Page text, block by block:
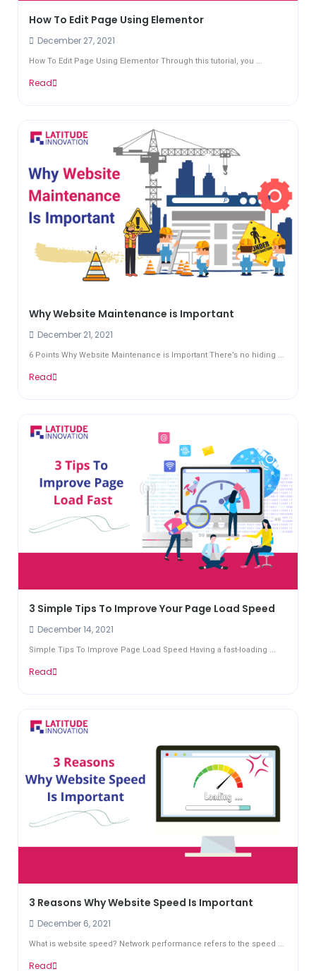
How To Edit Page Using Elementor
December 27, 2021
How To Edit Page Using Elementor Through this tutorial, you ...
Read
Why Website Maintenance is Important
December 21, 2021
6 Points Why Website Maintenance is Important There’s no hiding ...
Read
3 Simple Tips To Improve Your Page Load Speed
December 14, 2021
Simple Tips To Improve Page Load Speed Having a fast-loading ...
Read
3 Reasons Why Website Speed Is Important
December 6, 2021
What is website speed? Network performance refers to the speed ...
Read